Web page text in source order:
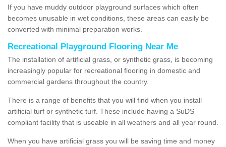
If you have muddy outdoor playground surfaces which often
becomes unusable in wet conditions, these areas can easily be
converted with minimal preparation works.
Recreational Playground Flooring Near Me
The installation of artificial grass, or synthetic grass, is becoming
increasingly popular for recreational flooring in domestic and
commercial gardens throughout the country.
There is a range of benefits that you will find when you install
artificial turf or synthetic turf. These include having a SuDS
compliant facility that is useable in all weathers and all year round.
When you have artificial grass you will be saving time and money